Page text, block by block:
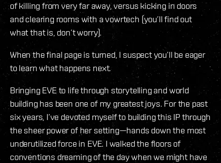
of killing from very far away, versus kicking in doors
and clearing rooms with a vowrtech (you’ll find out
what that is, don’t worry).
When the final page is turned, I suspect you’ll be eager
to learn what happens next.
Bringing EVE to life through storytelling and world
building has been one of my greatest joys. For the past
six years, I’ve devoted myself to building this IP through
the sheer power of her setting—hands down the most
underutilized force in EVE. I walked the floors of
conventions dreaming of the day when we might have